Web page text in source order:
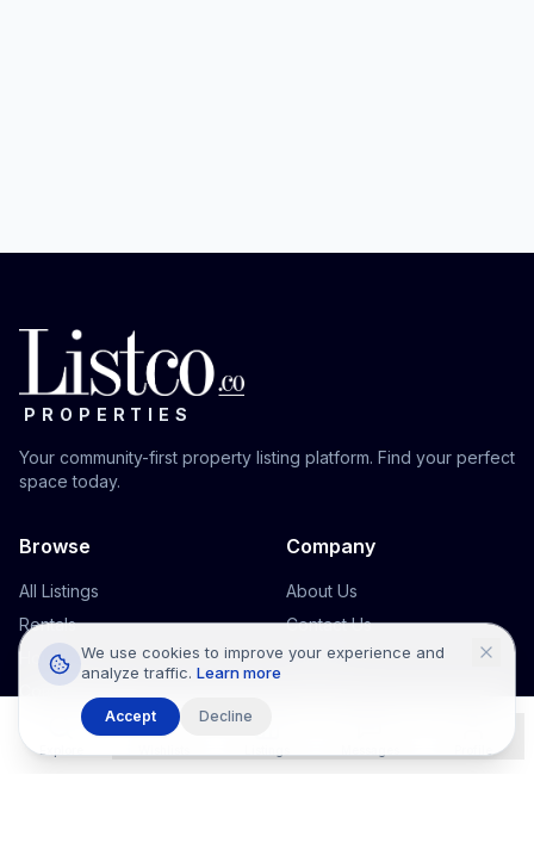
PROPERTIES
Your community-first property listing platform. Find your perfect
space today.
Browse
All Listings
Rentals
Houses
Commercial
Office Space
Company
About Us
Contact Us
Support
We use cookies to improve your experience and
analyze traffic. Learn more
Accept Decline